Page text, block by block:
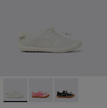
and Nubuck Leather
Textile and Leather
Peu Path - K800691-001 -
Peu Path -Peu Path -